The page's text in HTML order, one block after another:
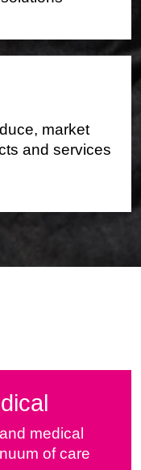
market
and services
medical
of care